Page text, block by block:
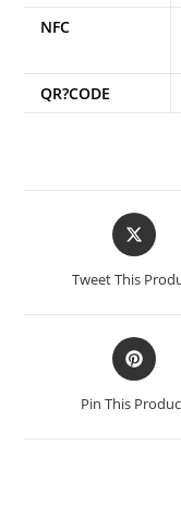
NFC
QR?CODE
Tweet This
Pin This